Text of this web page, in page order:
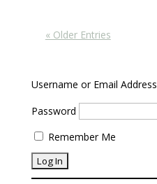
« Older Entries
Username or Email Address
Password
Remember Me